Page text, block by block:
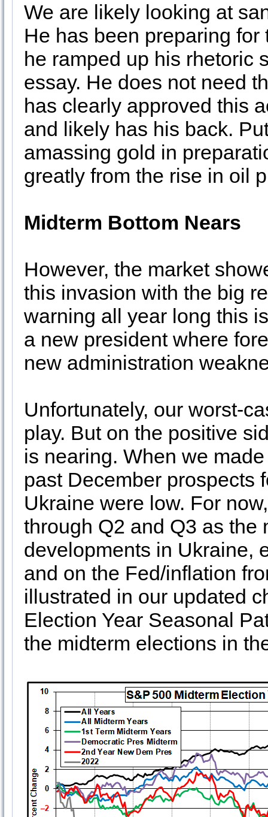
We are likely looking at
He has been preparing
he ramped up his rhetoric
essay. He does not need
has clearly approved this
and likely has his back.
amassing gold in
greatly from the rise in oil
Midterm Bottom Nears
However, the market
this invasion with the big
warning all year long this
a new president where
new administration
Unfortunately, our worst-
play. But on the positive
is nearing. When we
past December prospects
Ukraine were low. For
through Q2 and Q3 as the
developments in Ukraine,
and on the Fed/inflation
illustrated in our updated
Election Year Seasonal
the midterm elections in